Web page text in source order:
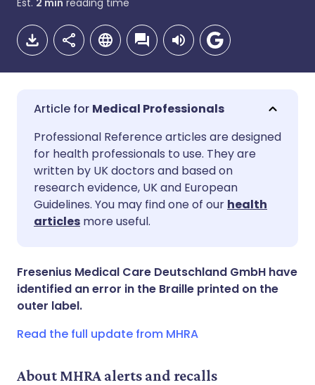
Est. 2 min reading time
Share via email
Share via Facebook
Share via LinkedIn
Share via WhatsApp
Copy link
🇬🇧 English 🇩🇪 Deutsch
🇪🇸 Español
🇮🇹 Italiano
Medical Professionals
Professional Reference articles are designed
for health professionals to use. They are
written by UK doctors and based on
research evidence, UK and European
Guidelines. You may find one of our health
articles more useful.
Fresenius Medical Care Deutschland GmbH have
identified an error in the Braille printed on the
outer label.
Read the full update from MHRA
About MHRA alerts and recalls